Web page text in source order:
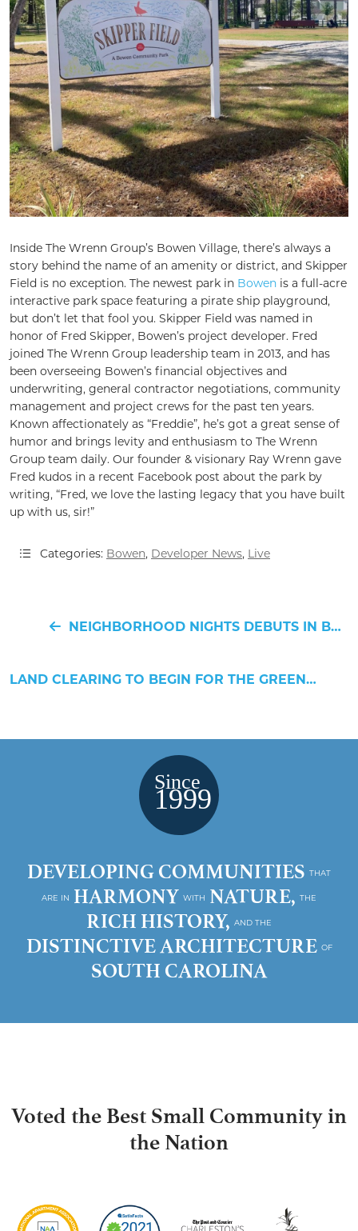
Inside The Wrenn Group’s Bowen Village, there’s always a
story behind the name of an amenity or district, and Skipper
Field is no exception. The newest park in Bowen is a full-acre
interactive park space featuring a pirate ship playground,
but don’t let that fool you. Skipper Field was named in
honor of Fred Skipper, Bowen’s project developer. Fred
joined The Wrenn Group leadership team in 2013, and has
been overseeing Bowen’s financial objectives and
underwriting, general contractor negotiations, community
management and project crews for the past ten years.
Known affectionately as “Freddie”, he’s got a great sense of
humor and brings levity and enthusiasm to The Wrenn
Group team daily. Our founder & visionary Ray Wrenn gave
Fred kudos in a recent Facebook post about the park by
writing, “Fred, we love the lasting legacy that you have built
up with us, sir!”
Categories: Bowen, Developer News, Live
NEIGHBORHOOD NIGHTS DEBUTS IN BOWEN ON MAY 9TH!
LAND CLEARING TO BEGIN FOR THE GREENWAY RESIDENCES
DEVELOPING COMMUNITIES THAT
ARE IN HARMONY WITH NATURE, THE
RICH HISTORY, AND THE
DISTINCTIVE ARCHITECTURE OF
SOUTH CAROLINA
Voted the Best Small Community in
the Nation